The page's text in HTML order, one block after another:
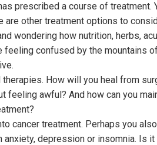
prescribed a course of treatment.
are other treatment options to
wondering how nutrition, herbs,
feeling confused by the mountains
How will you heal from
awful? And how can you
cancer treatment. Perhaps you
depression or insomnia. Is